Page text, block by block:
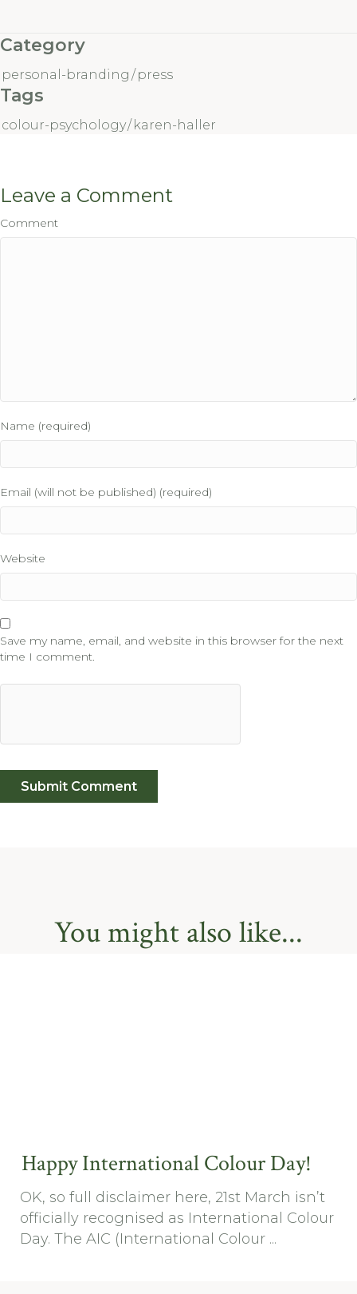
Category
personal-branding / press
Tags
colour-psychology/ karen-haller
Leave a Comment
Comment
Name (required)
Email (will not be published) (required)
Website
Save my name, email, and website in this browser for the next
time I comment.
You might also like...
Happy International Colour Day!
OK, so full disclaimer here, 21st March isn’t
officially recognised as International Colour
Day. The AIC (International Colour ...